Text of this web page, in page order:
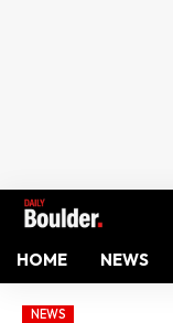
HOME NEWS
NEWS